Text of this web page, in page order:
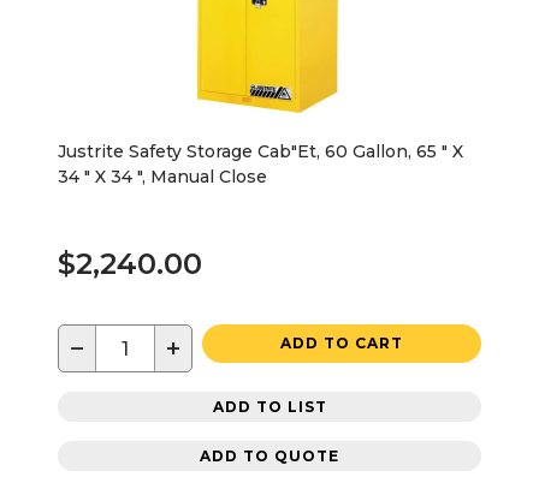
Justrite Safety Storage Cab"Et, 60 Gallon, 65 " X
34 " X 34 ", Manual Close
$2,240.00
− + ADD TO CART
ADD TO LIST
ADD TO QUOTE